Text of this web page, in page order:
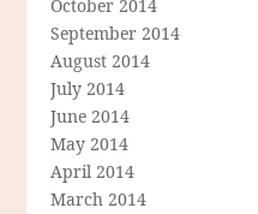
October 2014
September 2014
August 2014
July 2014
June 2014
May 2014
April 2014
March 2014